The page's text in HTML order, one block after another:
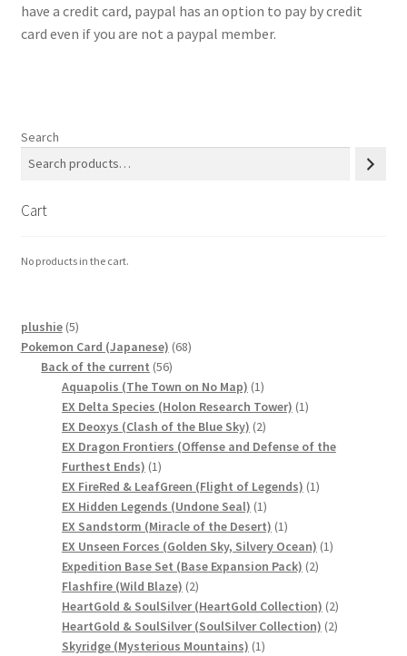
Communication preferences
Contact us
Leave a Feedback
my account
My account
New arrivals
Privacy Policy
Secure payment
have a credit card, paypal has an option to pay by credit
card even if you are not a paypal member.
Search
Cart
No products in the cart.
plushie 55
products
Pokemon Card (Japanese) 6868
Back of the current 5656
products
Aquapolis (The Town on No Map) 11
product
EX Delta Species (Holon Research Tower) 11
EX Deoxys (Clash of the Blue Sky) 22
products
EX Dragon Frontiers (Offense and Defense of the
Furthest Ends) 11
product
EX FireRed & LeafGreen (Flight of Legends) 11
EX Hidden Legends (Undone Seal) 11
product
EX Sandstorm (Miracle of the Desert) 11
product
EX Unseen Forces (Golden Sky, Silvery Ocean) 11
Expedition Base Set (Base Expansion Pack) 22
Flashfire (Wild Blaze) 22
products
HeartGold & SoulSilver (HeartGold Collection) 22
products
HeartGold & SoulSilver (SoulSilver Collection) 22
Skyridge (Mysterious Mountains) 11